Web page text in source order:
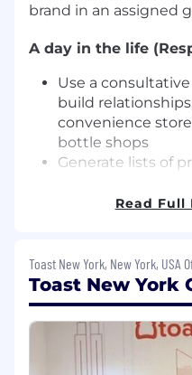
brand in an assigned
A day in the life
Use a
build
convenience
bottle shops
Generate lists of
manage the
that best meets
Partner with
ensure that
sales process are
Leverage
all sales activities
Read Full
Toast New York, New York, USA
Toast New York